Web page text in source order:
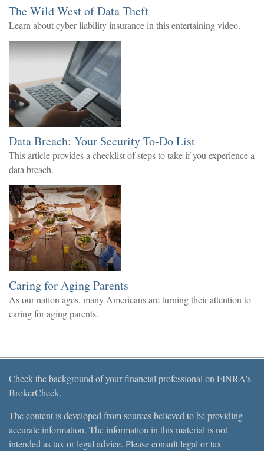
The Wild West of Data Theft
Learn about cyber liability insurance in this entertaining video.
Data Breach: Your Security To-Do List
This article provides a checklist of steps to take if you experience a
data breach.
Caring for Aging Parents
As our nation ages, many Americans are turning their attention to
caring for aging parents.
Check the background of your financial professional on FINRA's
BrokerCheck.
The content is developed from sources believed to be providing
accurate information. The information in this material is not
intended as tax or legal advice. Please consult legal or tax